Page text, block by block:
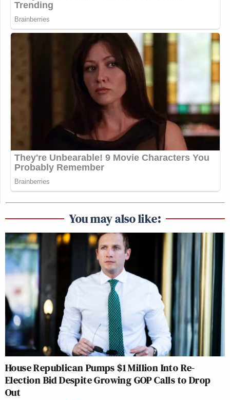
You may also like:
House Republican Pumps $1 Million Into Re-
Election Bid Despite Growing GOP Calls to Drop
Out